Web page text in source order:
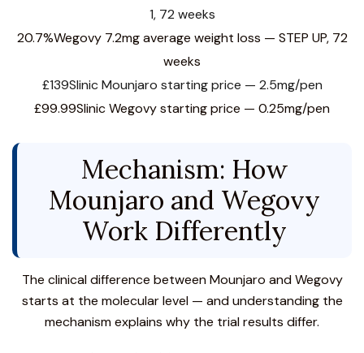
1, 72 weeks
20.7%Wegovy 7.2mg average weight loss — STEP UP, 72
weeks
£139Slinic Mounjaro starting price — 2.5mg/pen
£99.99Slinic Wegovy starting price — 0.25mg/pen
Mechanism: How
Mounjaro and Wegovy
Work Differently
The clinical difference between Mounjaro and Wegovy
starts at the molecular level — and understanding the
mechanism explains why the trial results differ.